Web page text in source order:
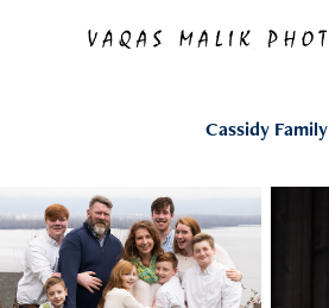
Cassidy Family